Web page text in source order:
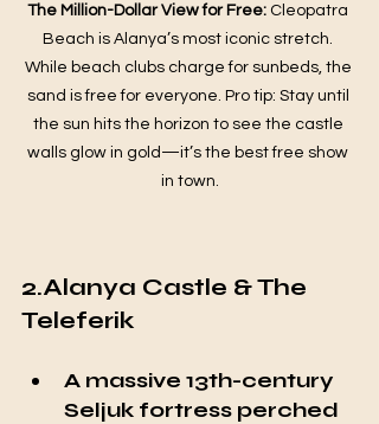
The Million-Dollar View for Free: Cleopatra
Beach is Alanya’s most iconic stretch.
While beach clubs charge for sunbeds, the
sand is free for everyone. Pro tip: Stay until
the sun hits the horizon to see the castle
walls glow in gold—it’s the best free show
in town.
2.Alanya Castle & The
Teleferik
A massive 13th-century
Seljuk fortress perched